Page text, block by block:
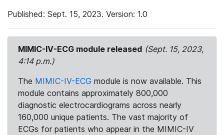
Published: Sept. 15, 2023. Version: 1.0
MIMIC-IV-ECG module released (Sept. 15, 2023,
4:14 p.m.)
The MIMIC-IV-ECG module is now available. This
module contains approximately 800,000
diagnostic electrocardiograms across nearly
160,000 unique patients. The vast majority of
ECGs for patients who appear in the MIMIC-IV